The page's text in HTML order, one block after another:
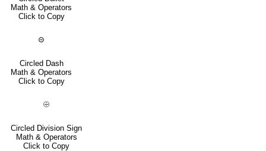
Math & Operators
Click to Copy
⊝
Circled Dash
Math & Operators
Click to Copy
⨸
Circled Division Sign
Math & Operators
Click to Copy